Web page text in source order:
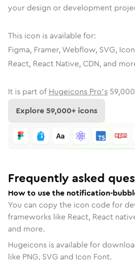
your design or development
This icon is available for:
Figma, Framer, Webflow, SVG,
React, React Native, CDN, and
It is part of Hugeicons Pro's 59,000
Explore59,000+ icons
Frequently asked
How to use the notification-
You can copy the icon code for
frameworks like React, React
and more.
Hugeicons is available for
like PNG, SVG and Icon Font.